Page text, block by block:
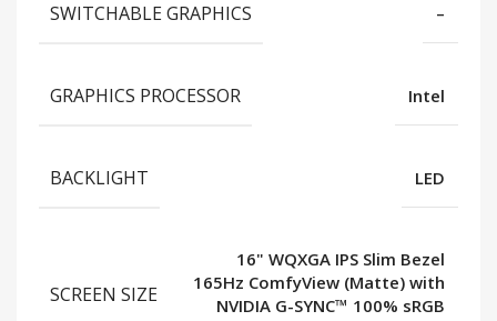
SWITCHABLE GRAPHICS –
GRAPHICS PROCESSOR Intel
BACKLIGHT LED
SCREEN SIZE
16" WQXGA IPS Slim Bezel
165Hz ComfyView (Matte) with
NVIDIA G-SYNC™ 100% sRGB